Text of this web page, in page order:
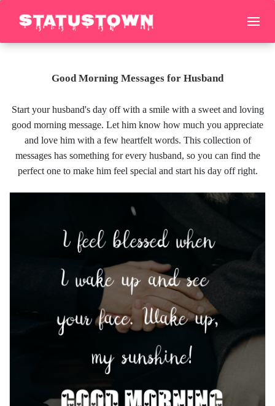
Good Morning Messages for Husband
Start your husband's day off with a smile with a sweet and loving
good morning message. Let him know how much you appreciate
and love him with a few heartfelt words. This collection of
messages has something for every husband, so you can find the
perfect one to make him feel special and start his day off right.